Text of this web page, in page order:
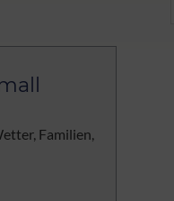
Familien,